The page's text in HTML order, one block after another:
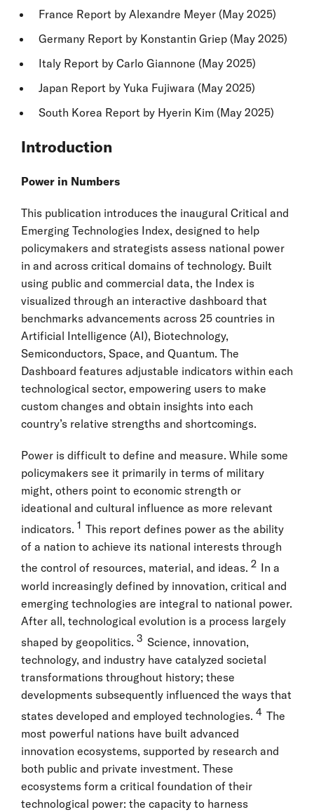
France Report by Alexandre Meyer (May 2025)
Germany Report by Konstantin Griep (May 2025)
Italy Report by Carlo Giannone (May 2025)
Japan Report by Yuka Fujiwara (May 2025)
South Korea Report by Hyerin Kim (May 2025)
Introduction
Power in Numbers
This publication introduces the inaugural Critical and
Emerging Technologies Index, designed to help
policymakers and strategists assess national power
in and across critical domains of technology. Built
using public and commercial data, the Index is
visualized through an interactive dashboard that
benchmarks advancements across 25 countries in
Artificial Intelligence (AI), Biotechnology,
Semiconductors, Space, and Quantum. The
Dashboard features adjustable indicators within each
technological sector, empowering users to make
custom changes and obtain insights into each
country’s relative strengths and shortcomings.
Power is difficult to define and measure. While some
policymakers see it primarily in terms of military
might, others point to economic strength or
ideational and cultural influence as more relevant
indicators. 1 This report defines power as the ability
of a nation to achieve its national interests through
the control of resources, material, and ideas. 2 In a
world increasingly defined by innovation, critical and
emerging technologies are integral to national power.
After all, technological evolution is a process largely
shaped by geopolitics. 3 Science, innovation,
technology, and industry have catalyzed societal
transformations throughout history; these
developments subsequently influenced the ways that
states developed and employed technologies. 4 The
most powerful nations have built advanced
innovation ecosystems, supported by research and
both public and private investment. These
ecosystems form a critical foundation of their
technological power: the capacity to harness